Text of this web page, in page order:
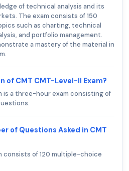
of technical analysis and its
The exam consists of 150
such as charting, technical
and portfolio management.
a mastery of the material in
of CMT CMT-Level-II Exam?
is a three-hour exam consisting of
of Questions Asked in CMT
consists of 120 multiple-choice